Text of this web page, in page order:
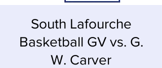
South Lafourche
Basketball GV vs. G.
W. Carver